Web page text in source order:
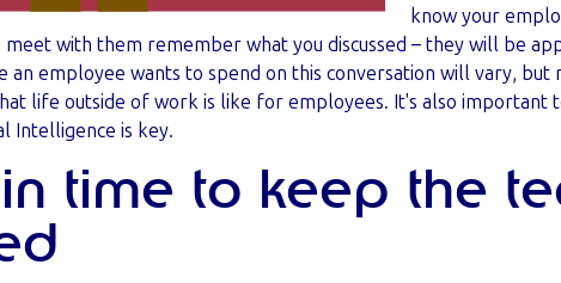
know your
with them remember what you discussed – they will be
an employee wants to spend on this conversation will vary, but
life outside of work is like for employees. It's also important
Intelligence is key.
time to keep the